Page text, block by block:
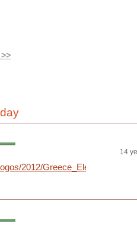
14
2012/Greece_Elections-